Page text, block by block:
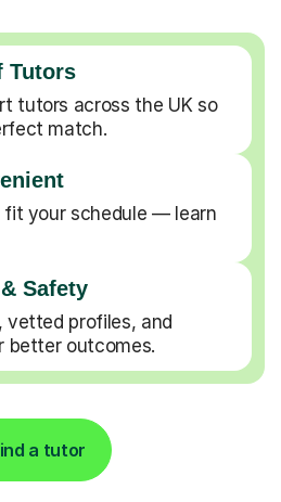
Tutors
tutors across the UK so
match.
fit your schedule — learn
Safety
vetted profiles, and
better outcomes.
a tutor